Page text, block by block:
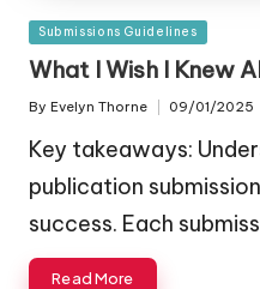
Posted
in
Submissions Guidelines
What I Wish I Knew
Posted
By Evelyn Thorne 09/01/2025
Key takeaways:
publication
success. Each
Read More